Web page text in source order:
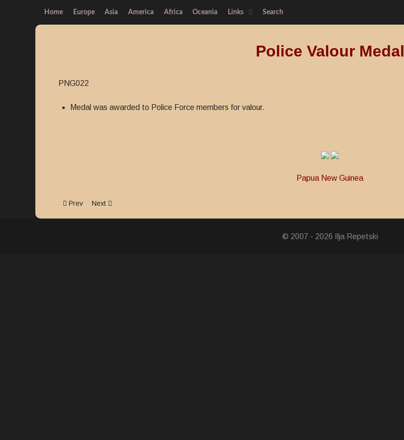
Home Europe Asia America Africa Oceania Links Search
Police Valour Medal
PNG022
Medal was awarded to Police Force members for valour.
Papua New Guinea
Previous article: Police Valour Badge
Prev Next article: Police Long Service and Good Conduct Medal
Next
© 2007 - 2026 Ilja Repetski